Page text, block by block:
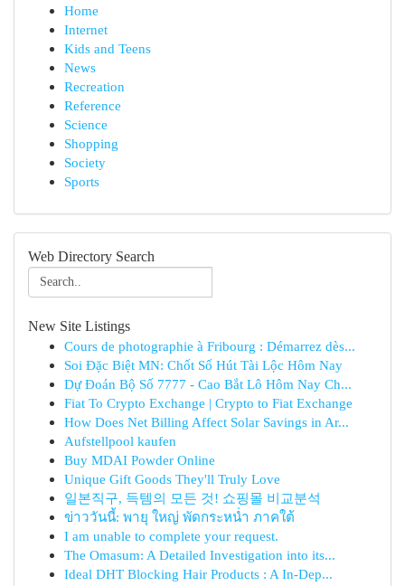
Home
Internet
Kids and Teens
News
Recreation
Reference
Science
Shopping
Society
Sports
Web Directory Search
New Site Listings
Cours de photographie à Fribourg : Démarrez dès...
Soi Đặc Biệt MN: Chốt Số Hút Tài Lộc Hôm Nay
Dự Đoán Bộ Số 7777 - Cao Bắt Lô Hôm Nay Ch...
Fiat To Crypto Exchange | Crypto to Fiat Exchange
How Does Net Billing Affect Solar Savings in Ar...
Aufstellpool kaufen
Buy MDAI Powder Online
Unique Gift Goods They'll Truly Love
일본직구, 득템의 모든 것! 쇼핑몰 비교분석
ข่าววันนี้: พายุ ใหญ่ พัดกระหน่ำ ภาคใต้
I am unable to complete your request.
The Omasum: A Detailed Investigation into its...
Ideal DHT Blocking Hair Products : A In-Dep...